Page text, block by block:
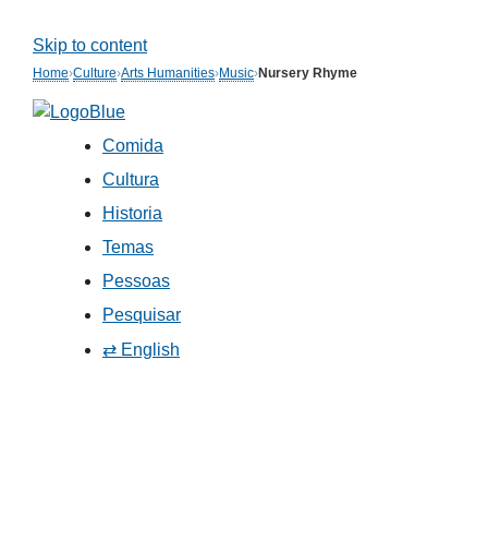
Skip to content
Home›Culture›Arts Humanities›Music›Nursery Rhyme
Comida
Cultura
Historia
Temas
Pessoas
Pesquisar
⇄ English